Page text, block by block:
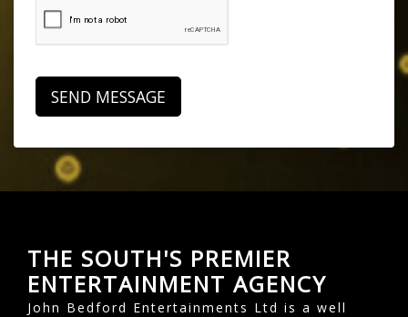
THE SOUTH'S PREMIER
ENTERTAINMENT AGENCY
John Bedford Entertainments Ltd is a well